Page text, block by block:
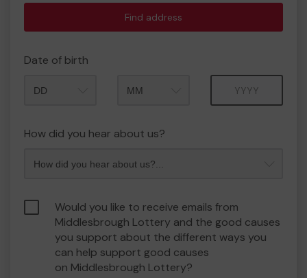
Find address
Date of birth
How did you hear about us?
Would you like to receive emails from
Middlesbrough Lottery and the good causes
you support about the different ways you
can help support good causes
on Middlesbrough Lottery?